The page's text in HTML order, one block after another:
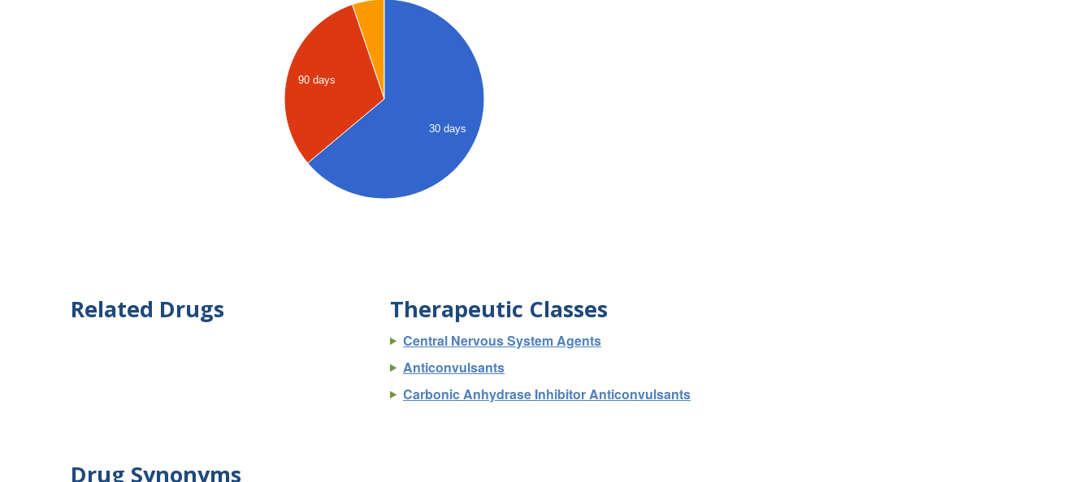
90 days
30 days
Related Drugs Therapeutic Classes
Central Nervous System Agents
Anticonvulsants
Carbonic Anhydrase Inhibitor Anticonvulsants
Drug Synonyms